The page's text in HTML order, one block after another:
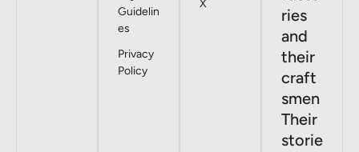
Guidelin
es
Privacy
Policy
X
ries
and
their
craft
smen
Their
storie